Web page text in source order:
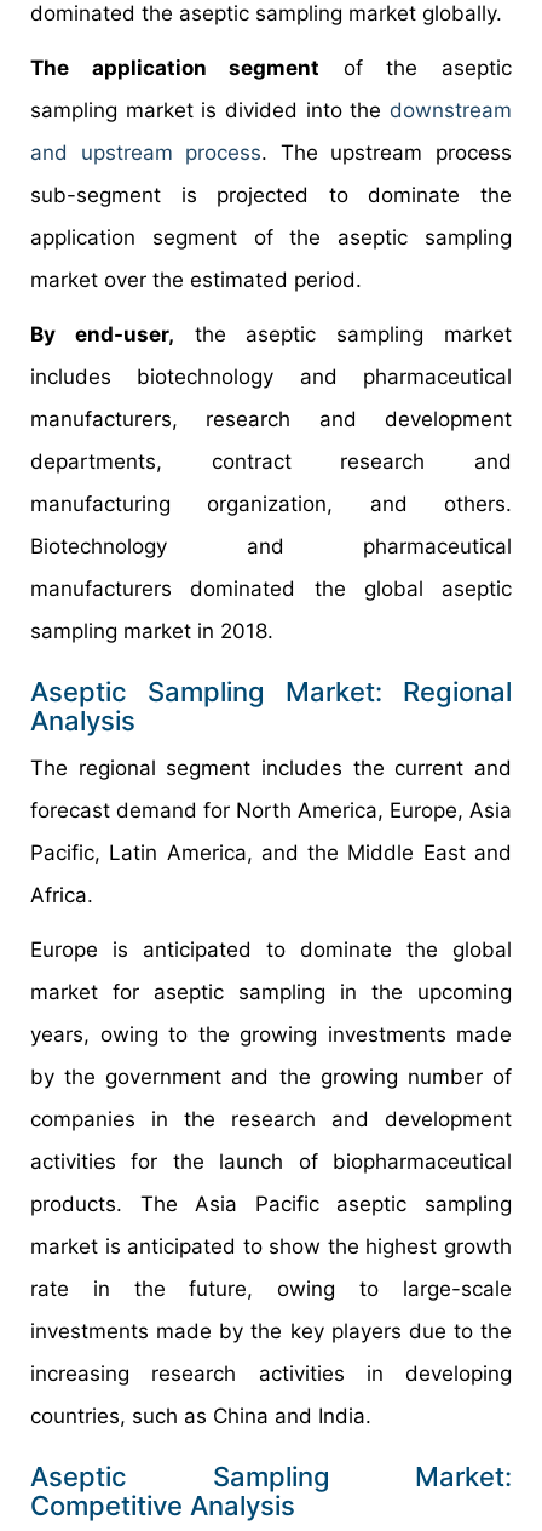
dominated the aseptic sampling market globally.
The application segment of the aseptic
sampling market is divided into the downstream
and upstream process. The upstream process
sub-segment is projected to dominate the
application segment of the aseptic sampling
market over the estimated period.
By end-user, the aseptic sampling market
includes biotechnology and pharmaceutical
manufacturers, research and development
departments, contract research and
manufacturing organization, and others.
Biotechnology and pharmaceutical
manufacturers dominated the global aseptic
sampling market in 2018.
Aseptic Sampling Market: Regional
Analysis
The regional segment includes the current and
forecast demand for North America, Europe, Asia
Pacific, Latin America, and the Middle East and
Africa.
Europe is anticipated to dominate the global
market for aseptic sampling in the upcoming
years, owing to the growing investments made
by the government and the growing number of
companies in the research and development
activities for the launch of biopharmaceutical
products. The Asia Pacific aseptic sampling
market is anticipated to show the highest growth
rate in the future, owing to large-scale
investments made by the key players due to the
increasing research activities in developing
countries, such as China and India.
Aseptic Sampling Market:
Competitive Analysis